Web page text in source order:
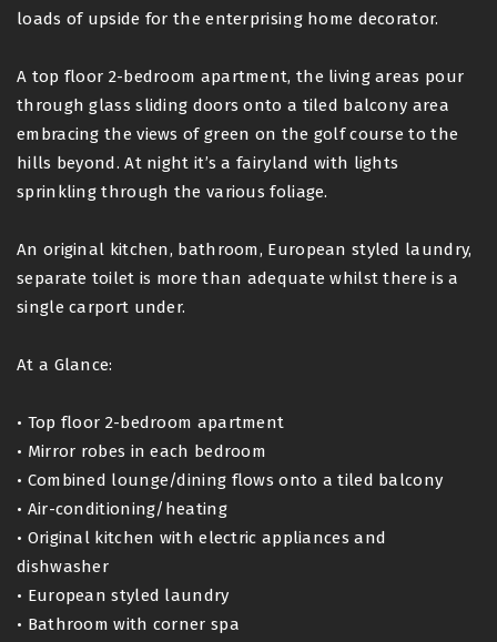
loads of upside for the enterprising home decorator.
A top floor 2-bedroom apartment, the living areas pour
through glass sliding doors onto a tiled balcony area
embracing the views of green on the golf course to the
hills beyond. At night it’s a fairyland with lights
sprinkling through the various foliage.
An original kitchen, bathroom, European styled laundry,
separate toilet is more than adequate whilst there is a
single carport under.
At a Glance:
• Top floor 2-bedroom apartment
• Mirror robes in each bedroom
• Combined lounge/dining flows onto a tiled balcony
• Air-conditioning/heating
• Original kitchen with electric appliances and
dishwasher
• European styled laundry
• Bathroom with corner spa